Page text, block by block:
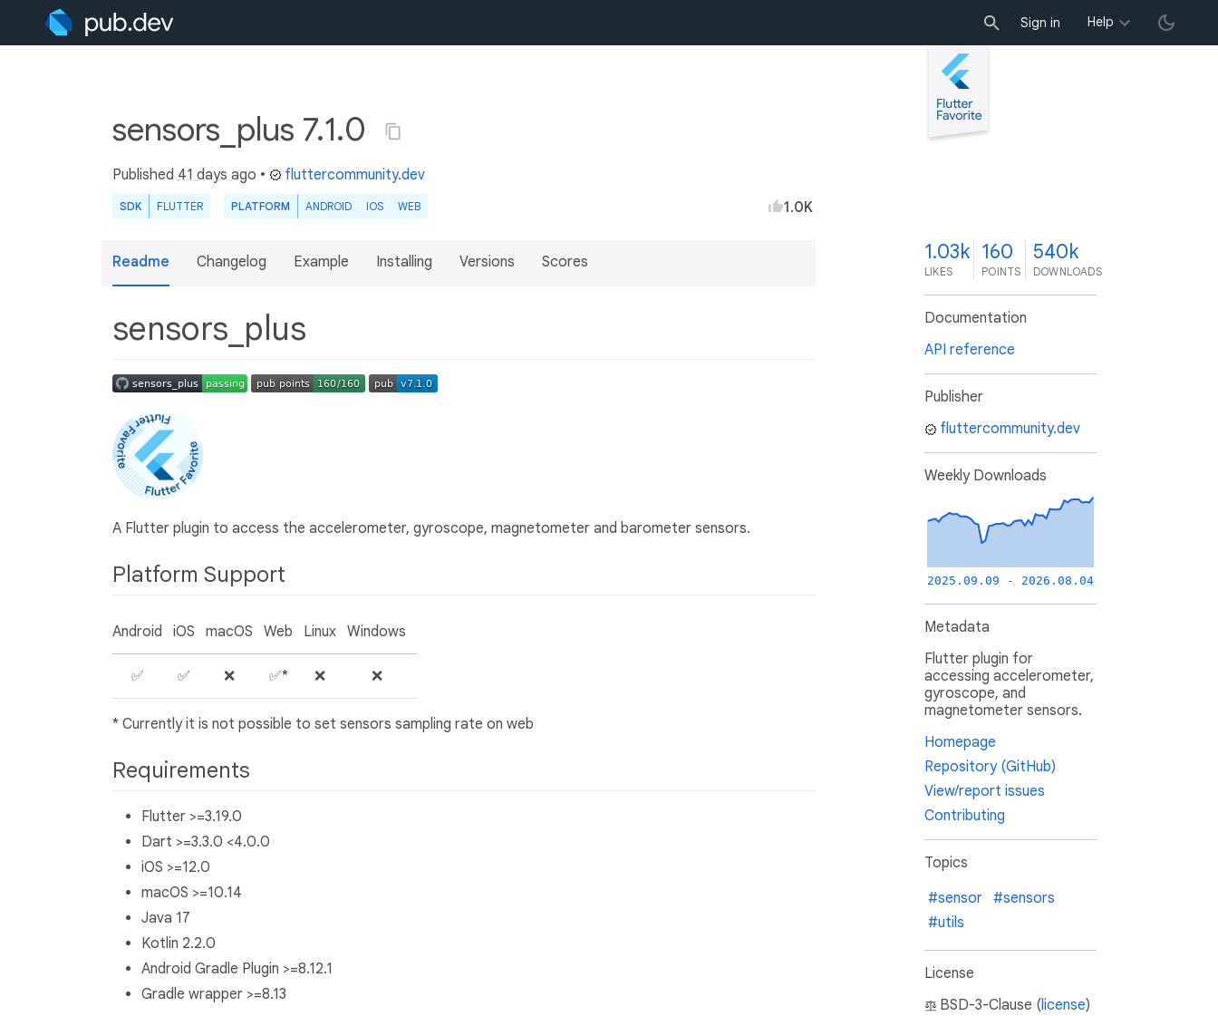
Sign in Help
sensors_plus 7.1.0
Published 41 days ago • fluttercommunity.dev
SDK FLUTTER PLATFORM ANDROID IOS WEB 1.0K
Readme Changelog Example Installing Versions Scores
sensors_plus
A Flutter plugin to access the accelerometer, gyroscope, magnetometer and barometer sensors.
Platform Support
Android iOS macOS Web Linux Windows
✅ ✅ ❌ ✅* ❌ ❌
* Currently it is not possible to set sensors sampling rate on web
Requirements
Flutter >=3.19.0
Dart >=3.3.0 <4.0.0
iOS >=12.0
macOS >=10.14
Java 17
Kotlin 2.2.0
Android Gradle Plugin >=8.12.1
Gradle wrapper >=8.13
1.03k
LIKES
160
POINTS
540k
DOWNLOADS
Documentation
API reference
Publisher
fluttercommunity.dev
Weekly Downloads
2025.09.09 - 2026.08.04
Metadata
Flutter plugin for
accessing accelerometer,
gyroscope, and
magnetometer sensors.
Homepage
Repository (GitHub)
View/report issues
Contributing
Topics
#sensor #sensors
#utils
License
BSD-3-Clause (license)